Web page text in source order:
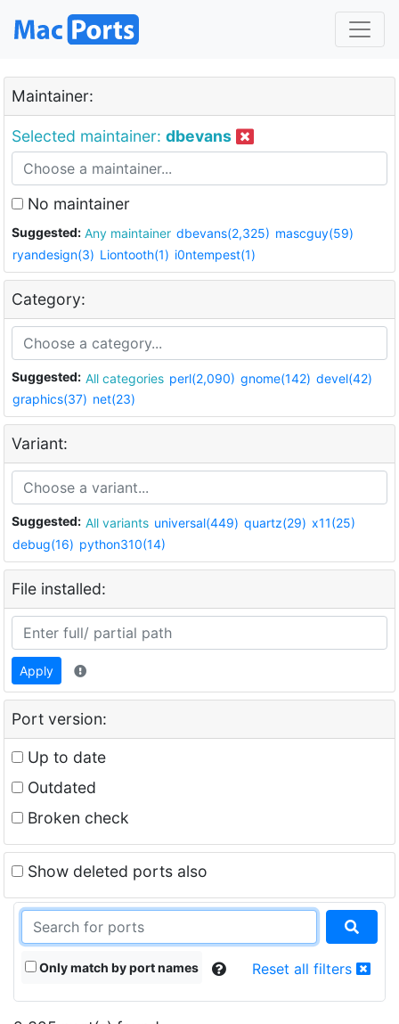
Maintainer:
Selected maintainer: dbevans
No maintainer
Suggested: Any maintainer dbevans(2,325) mascguy(59)
ryandesign(3) Liontooth(1) i0ntempest(1)
Category:
Suggested: All categories perl(2,090) gnome(142) devel(42)
graphics(37) net(23)
Variant:
Suggested: All variants universal(449) quartz(29) x11(25)
debug(16) python310(14)
File installed:
Apply
Port version:
Up to date
Outdated
Broken check
Show deleted ports also
Only match by port names Reset all filters